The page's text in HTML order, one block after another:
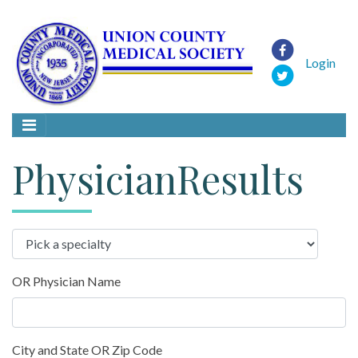
Login
PhysicianResults
OR Physician Name
City and State OR Zip Code